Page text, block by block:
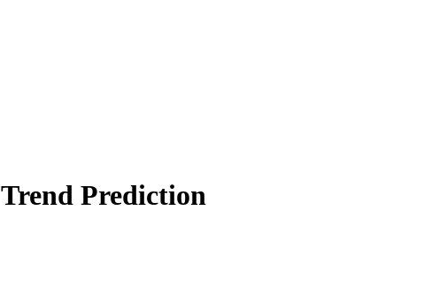
Trend Prediction